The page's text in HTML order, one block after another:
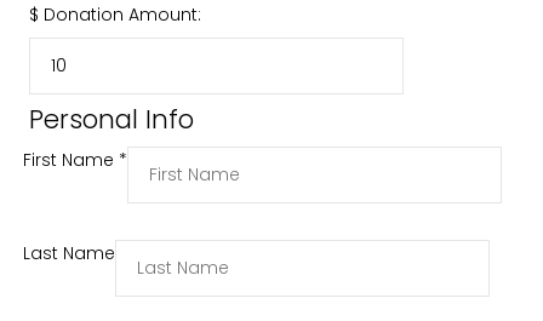
$ Donation Amount:
Personal Info
First Name *
Last Name